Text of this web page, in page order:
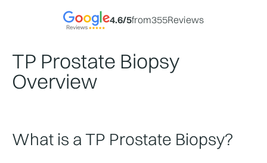
TP Prostate Biopsy
Overview
What is a TP Prostate Biopsy?
4.6/5from355Reviews